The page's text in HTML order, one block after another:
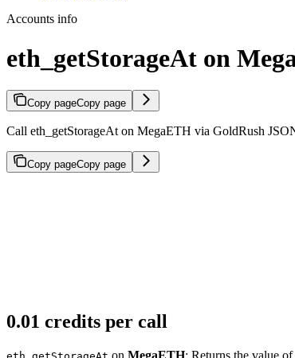
Accounts info
eth_getStorageAt on
Copy pageCopy page
Call eth_getStorageAt on MegaETH via GoldRush
Copy pageCopy page
0.01 credits per call